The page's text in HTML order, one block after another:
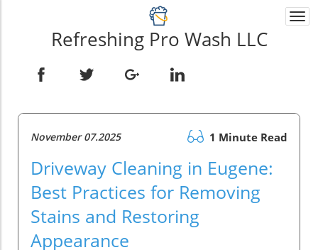
Refreshing Pro Wash LLC
November 07.2025 1 Minute Read
Driveway Cleaning in Eugene:
Best Practices for Removing
Stains and Restoring
Appearance